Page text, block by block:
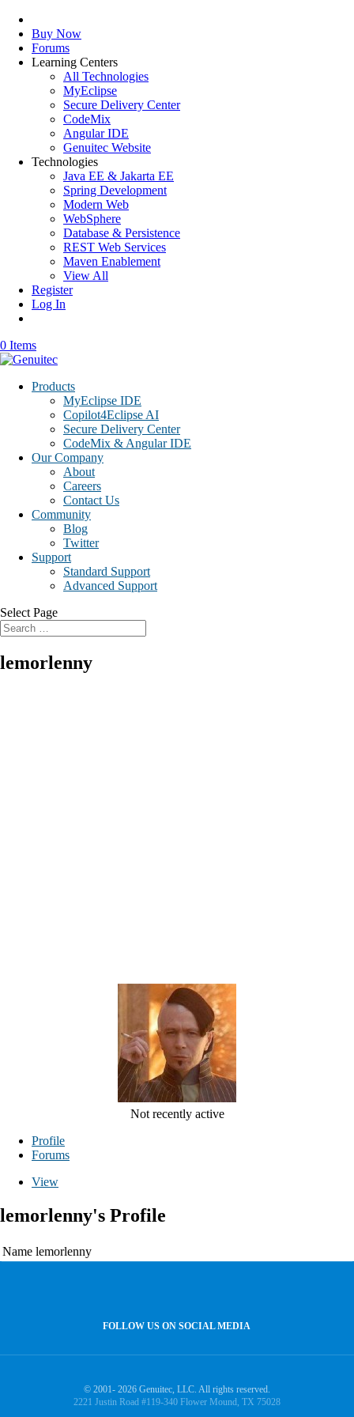
Buy Now
Forums
Learning Centers
All Technologies
MyEclipse
Secure Delivery Center
CodeMix
Angular IDE
Genuitec Website
Technologies
Java EE & Jakarta EE
Spring Development
Modern Web
WebSphere
Database & Persistence
REST Web Services
Maven Enablement
View All
Register
Log In
0 Items
Products
MyEclipse IDE
Copilot4Eclipse AI
Secure Delivery Center
CodeMix & Angular IDE
Our Company
About
Careers
Contact Us
Community
Blog
Twitter
Support
Standard Support
Advanced Support
Select Page
lemorlenny
Not recently active
Profile
Forums
View
lemorlenny's Profile
Name lemorlenny
FOLLOW US ON SOCIAL MEDIA
© 2001- 2026 Genuitec, LLC. All rights reserved.
2221 Justin Road #119-340 Flower Mound, TX 75028